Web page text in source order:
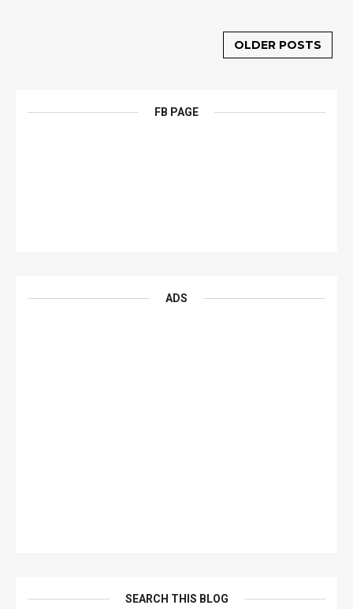
OLDER POSTS
FB PAGE
ADS
SEARCH THIS BLOG